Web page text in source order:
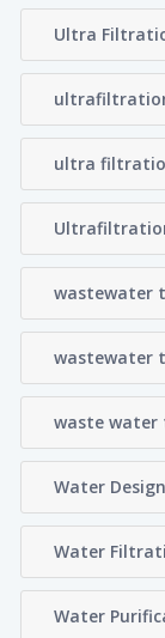
Ultra
ultra
wastewater
wastewater
waste
Water
Water
Water